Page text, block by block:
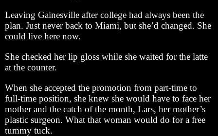
Leaving Gainesville after college had always been the
plan. Just never back to Miami, but she’d changed. She
could live here now.
She checked her lip gloss while she waited for the latte
at the counter.
When she accepted the promotion from part-time to
full-time position, she knew she would have to face her
mother and the catch of the month, Lars, her mother’s
plastic surgeon. What that woman would do for a free
tummy tuck.